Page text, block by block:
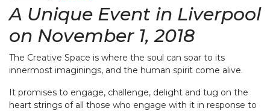
A Unique Event in Liverpool
on November 1, 2018
The Creative Space is where the soul can soar to its
innermost imaginings, and the human spirit come alive.
It promises to engage, challenge, delight and tug on the
heart strings of all those who engage with it in response to